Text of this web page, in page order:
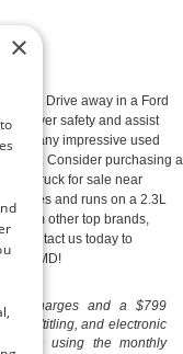
Drive away in a Ford
driver safety and assist
many impressive used
Consider purchasing a
truck for sale near
and runs on a 2.3L
from other top brands,
Contact us today to
MD!
charges and a $799
tag/titling, and electronic
when using the monthly
×